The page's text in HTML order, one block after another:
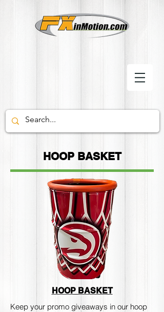
HOOP BASKET
HOOP BASKET
Keep your promo giveaways in our hoop